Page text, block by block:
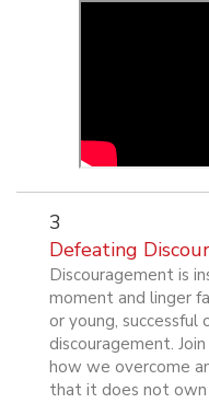
3
Defeating
Discouragement is
moment and linger
or young,
discouragement.
how we overcome
that it does not own